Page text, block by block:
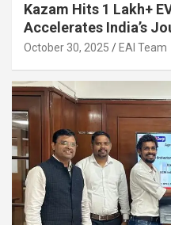
Kazam Hits 1 Lakh+
Accelerates India’s
2030
October 30, 2025 EAI Team